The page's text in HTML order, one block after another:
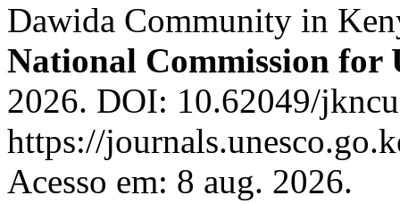
Dawida Community in
National Commission for
2026. DOI: 10.62049/
https://
Acesso em: 8 aug. 2026.